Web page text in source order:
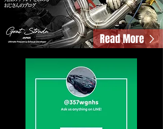
Read More